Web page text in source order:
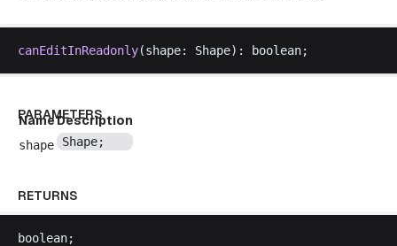
canEditInReadonly(shape: Shape): boolean;
PARAMETERS
NameDescription
shape
Shape;
RETURNS
boolean;